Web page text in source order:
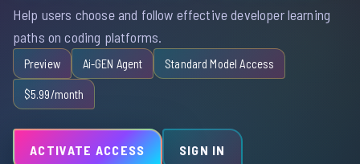
Help users choose and follow effective developer learning
paths on coding platforms.
Preview Ai-GEN Agent Standard Model Access
$5.99/month
ACTIVATE ACCESS SIGN IN